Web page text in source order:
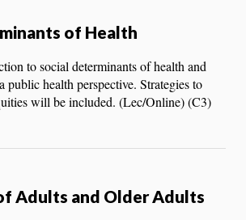
of Health
to social determinants of health and
public health perspective. Strategies to
will be included. (Lec/Online) (C3)
Adults and Older Adults